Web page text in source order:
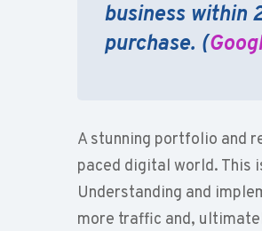
business within
purchase. (
A stunning portfolio and
paced digital world. This
Understanding and
more traffic and,